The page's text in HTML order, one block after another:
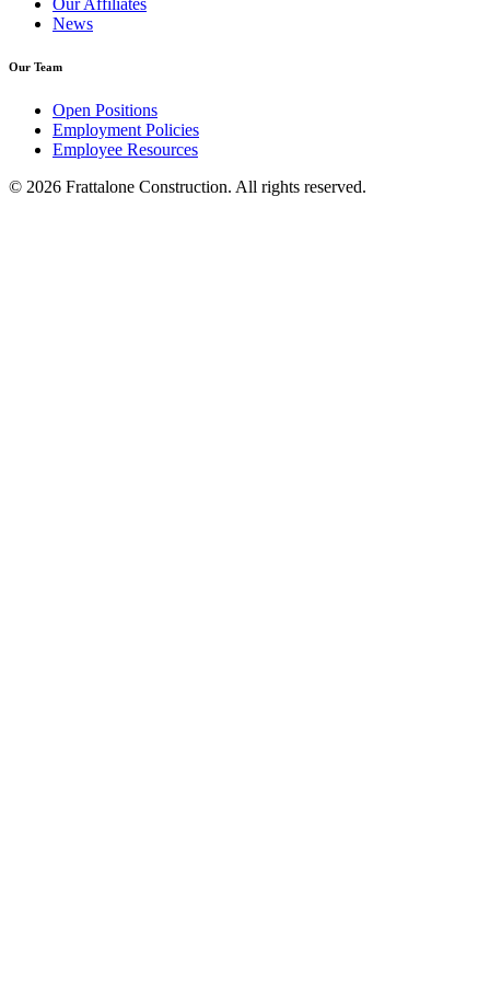
News
Our Team
Open Positions
Employment Policies
Employee Resources
© 2026 Frattalone Construction. All rights reserved.